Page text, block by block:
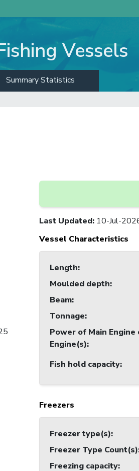
Vessels
Summary Statistics
Last Updated: 10-Jul-
Vessel Characteristics
Length:
Moulded depth:
Beam:
Tonnage:
Power of Main Engine
Engine(s):
Fish hold capacity:
Freezers
Freezer type(s):
Freezer Type Count(s)
Freezing capacity: